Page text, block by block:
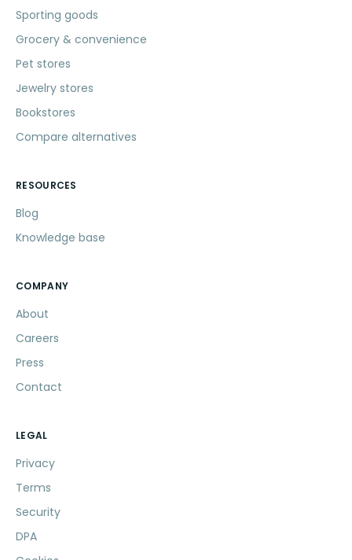
Sporting goods
Grocery & convenience
Pet stores
Jewelry stores
Bookstores
Compare alternatives
RESOURCES
Blog
Knowledge base
COMPANY
About
Careers
Press
Contact
LEGAL
Privacy
Terms
Security
DPA